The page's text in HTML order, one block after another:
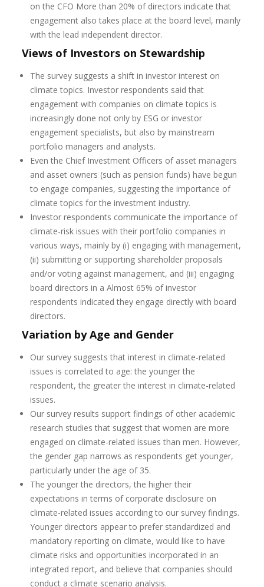
on the CFO More than 20% of directors indicate that
engagement also takes place at the board level, mainly
with the lead independent director.
Views of Investors on Stewardship
The survey suggests a shift in investor interest on
climate topics. Investor respondents said that
engagement with companies on climate topics is
increasingly done not only by ESG or investor
engagement specialists, but also by mainstream
portfolio managers and analysts.
Even the Chief Investment Officers of asset managers
and asset owners (such as pension funds) have begun
to engage companies, suggesting the importance of
climate topics for the investment industry.
Investor respondents communicate the importance of
climate-risk issues with their portfolio companies in
various ways, mainly by (i) engaging with management,
(ii) submitting or supporting shareholder proposals
and/or voting against management, and (iii) engaging
board directors in a Almost 65% of investor
respondents indicated they engage directly with board
directors.
Variation by Age and Gender
Our survey suggests that interest in climate-related
issues is correlated to age: the younger the
respondent, the greater the interest in climate-related
issues.
Our survey results support findings of other academic
research studies that suggest that women are more
engaged on climate-related issues than men. However,
the gender gap narrows as respondents get younger,
particularly under the age of 35.
The younger the directors, the higher their
expectations in terms of corporate disclosure on
climate-related issues according to our survey findings.
Younger directors appear to prefer standardized and
mandatory reporting on climate, would like to have
climate risks and opportunities incorporated in an
integrated report, and believe that companies should
conduct a climate scenario analysis.